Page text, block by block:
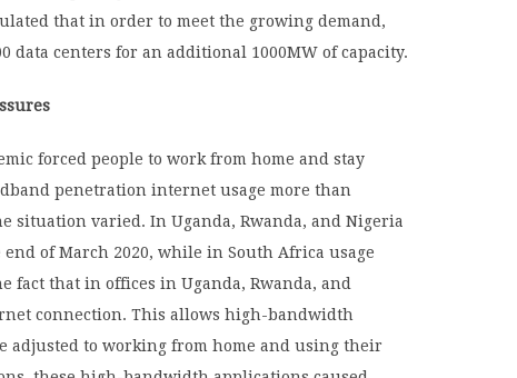
that in order to meet the growing demand,
data centers for an additional 1000MW of capacity.
forced people to work from home and stay
penetration internet usage more than
situation varied. In Uganda, Rwanda, and Nigeria
of March 2020, while in South Africa usage
fact that in offices in Uganda, Rwanda, and
connection. This allows high-bandwidth
adjusted to working from home and using their